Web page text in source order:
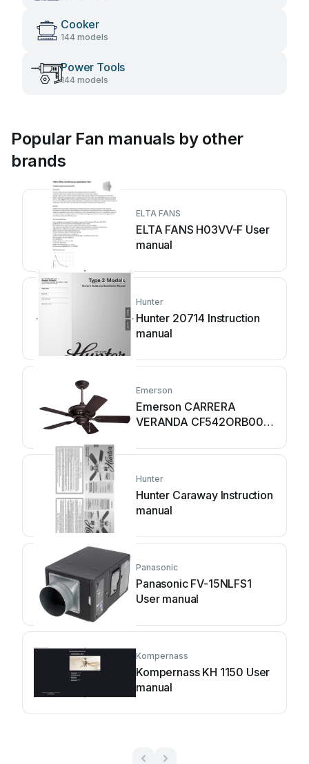
Cooker
144 models
Power Tools
144 models
Popular Fan manuals by other
brands
ELTA FANS
ELTA FANS H03VV-F User
manual
Hunter
Hunter 20714 Instruction
manual
Emerson
Emerson CARRERA
VERANDA CF542ORB00
Hunter
Hunter Caraway Instruction
manual
Panasonic
Panasonic FV-15NLFS1
User manual
Kompernass
Kompernass KH 1150 User
manual